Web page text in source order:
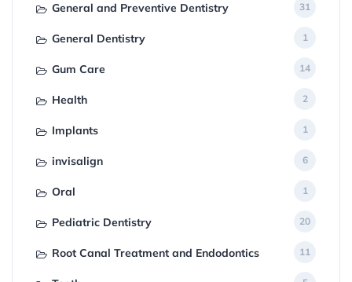
General and Preventive Dentistry 31
General Dentistry 1
Gum Care 14
Health 2
Implants 1
invisalign 6
Oral 1
Pediatric Dentistry 20
Root Canal Treatment and Endodontics 11